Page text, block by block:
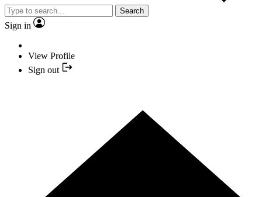
Search
Sign in
View Profile
Sign out